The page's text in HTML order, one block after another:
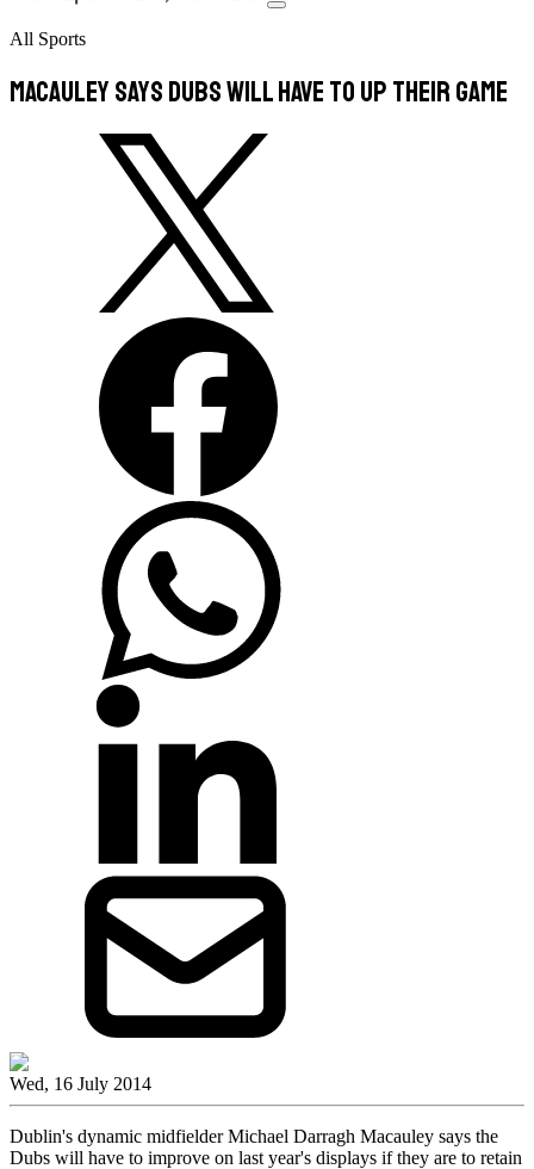
All Sports
Macauley says Dubs will have to up their game
Wed, 16 July 2014
Dublin's dynamic midfielder Michael Darragh Macauley says the
Dubs will have to improve on last year's displays if they are to retain